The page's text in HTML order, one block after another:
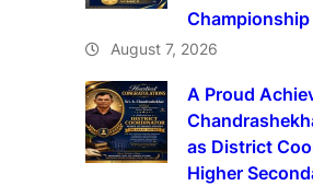
Championship
August 7, 2026
A Proud
as District
Higher